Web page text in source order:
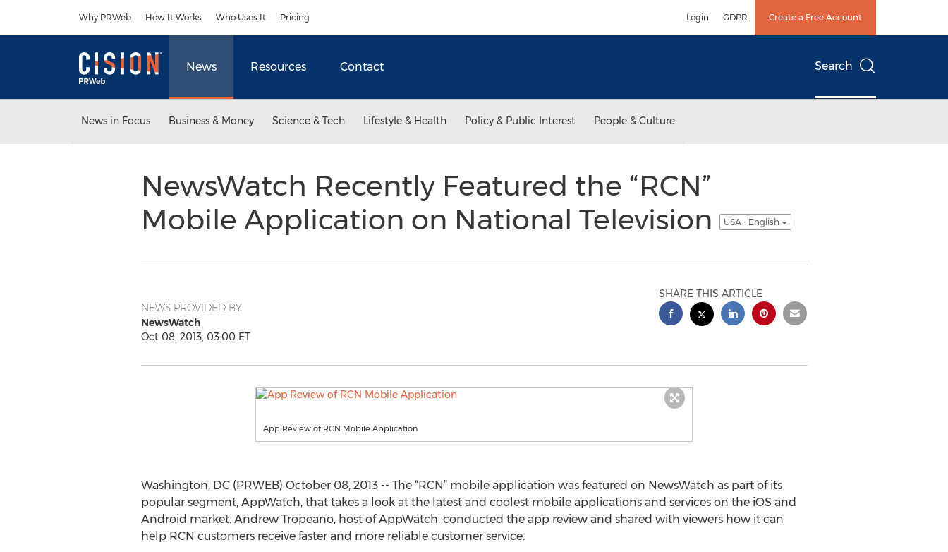
Why PRWeb How It Works Who Uses It Pricing Login GDPR Create a Free Account
News Resources Contact Search
News in Focus Business & Money Science & Tech Lifestyle & Health Policy & Public Interest People & Culture
NewsWatch Recently Featured the “RCN”
Mobile Application on National Television
USA - English
NEWS PROVIDED BY
NewsWatch
Oct 08, 2013, 03:00 ET
SHARE THIS ARTICLE
App Review of RCN Mobile Application
Washington, DC (PRWEB) October 08, 2013 -- The “RCN” mobile application was featured on NewsWatch as part of its
popular segment, AppWatch, that takes a look at the latest and coolest mobile applications and services on the iOS and
Android market. Andrew Tropeano, host of AppWatch, conducted the app review and shared with viewers how it can
help RCN customers receive faster and more reliable customer service.